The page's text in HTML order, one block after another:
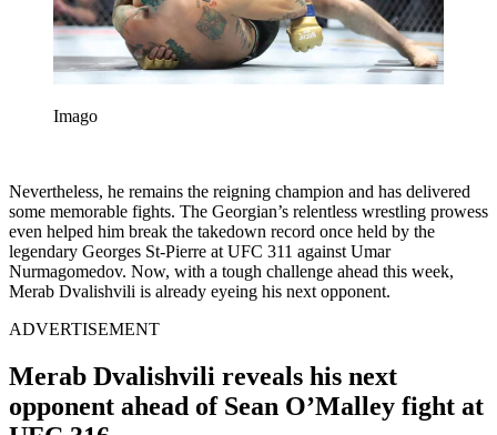
Imago
Nevertheless, he remains the reigning champion and has delivered
some memorable fights. The Georgian’s relentless wrestling prowess
even helped him break the takedown record once held by the
legendary Georges St-Pierre at UFC 311 against Umar
Nurmagomedov. Now, with a tough challenge ahead this week,
Merab Dvalishvili is already eyeing his next opponent.
ADVERTISEMENT
Merab Dvalishvili reveals his next
opponent ahead of Sean O’Malley fight at